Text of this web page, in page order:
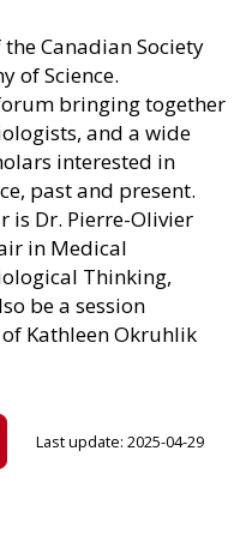
Canadian Society
of Science.
forum bringing together
and a wide
interested in
past and present.
is Dr. Pierre-Olivier
in Medical
Thinking,
be a session
Kathleen Okruhlik
Last update: 2025-04-29